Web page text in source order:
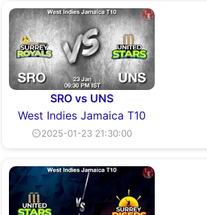
SRO vs UNS
West Indies Jamaica T10
⏲2025-01-23 21:30:00